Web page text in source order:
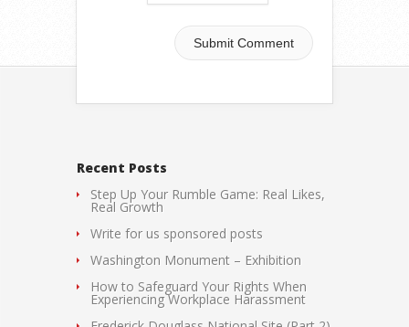
Recent Posts
Step Up Your Rumble Game: Real Likes,
Real Growth
Write for us sponsored posts
Washington Monument – Exhibition
How to Safeguard Your Rights When
Experiencing Workplace Harassment